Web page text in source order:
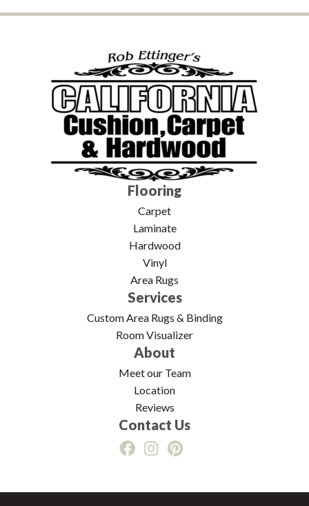
Flooring
Carpet
Laminate
Hardwood
Vinyl
Area Rugs
Services
Custom Area Rugs & Binding
Room Visualizer
About
Meet our Team
Location
Reviews
Contact Us